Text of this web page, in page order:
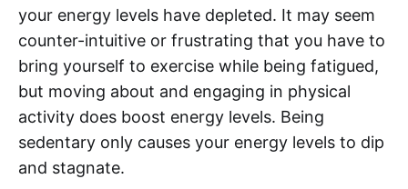
your energy levels have depleted. It may seem
counter-intuitive or frustrating that you have to
bring yourself to exercise while being fatigued,
but moving about and engaging in physical
activity does boost energy levels. Being
sedentary only causes your energy levels to dip
and stagnate.